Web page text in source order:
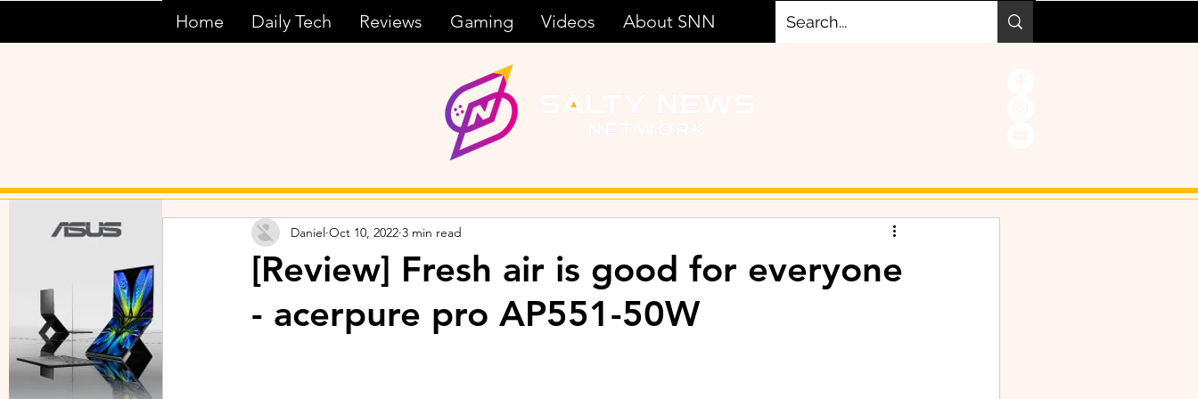
Home Daily Tech Reviews Gaming Videos About SNN
[Review] Fresh air is good for everyone
- acerpure pro AP551-50W
Daniel Oct 10, 2022 3 min read